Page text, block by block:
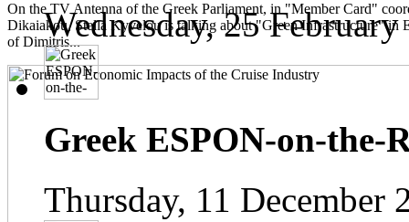
On the TV Antenna of the Greek Parliament, in "Member Card"
Dikaiakou, Stella Kyvelou is talking about "Green Infrastructure" in
of Dimitris...Wednesday, 25
Greek ESPON-on-the-
Thursday, 11 December